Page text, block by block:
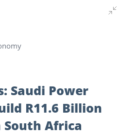
Saudi Power
R11.6 Billion
South Africa